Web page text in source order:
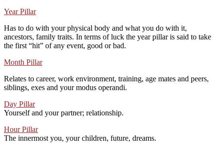
Year Pillar
Has to do with your physical body and what you do with it,
ancestors, family traits. In terms of luck the year pillar is said to take
the first “hit” of any event, good or bad.
Month Pillar
Relates to career, work environment, training, age mates and peers,
siblings, exes and your modus operandi.
Day Pillar
Yourself and your partner; relationship.
Hour Pillar
The innermost you, your children, future, dreams.